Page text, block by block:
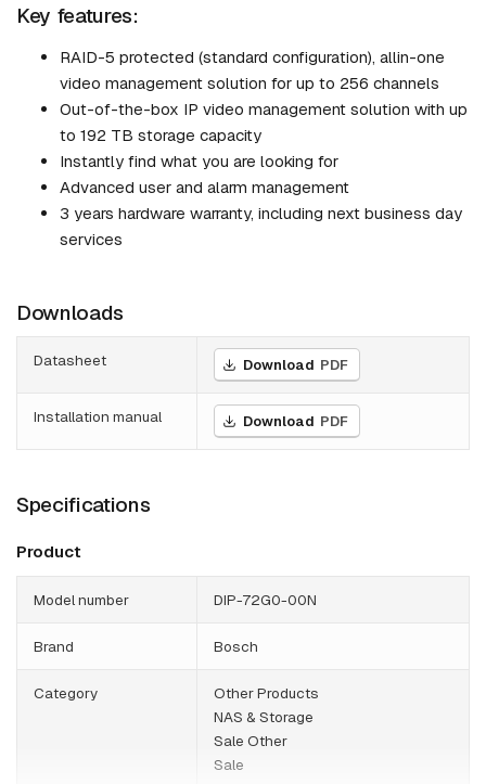
Key features:
RAID-5 protected (standard configuration), allin-one
video management solution for up to 256 channels
Out-of-the-box IP video management solution with up
to 192 TB storage capacity
Instantly find what you are looking for
Advanced user and alarm management
3 years hardware warranty, including next business day
services
Downloads
Datasheet Download PDF
Installation manual Download PDF
Specifications
Product
Model number DIP-72G0-00N
Brand Bosch
Category
Other Products
NAS & Storage
Sale Other
Sale